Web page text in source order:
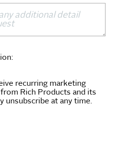
recurring marketing
Rich Products and its
unsubscribe at any time.